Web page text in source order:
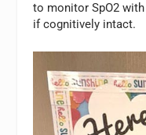
to monitor SpO2
if cognitively intact.